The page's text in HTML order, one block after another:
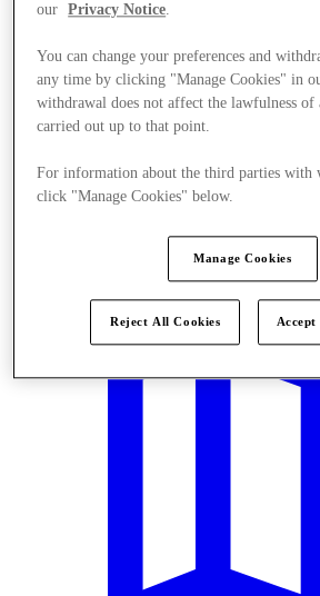
our
Privacy Notice.
You can change your preferences and
any time by clicking "Manage Cookies" in
withdrawal does not affect the lawfulness of
carried out up to that point.
For information about the third parties with
click "Manage Cookies" below.
Manage Cookies
Reject All Cookies Accept